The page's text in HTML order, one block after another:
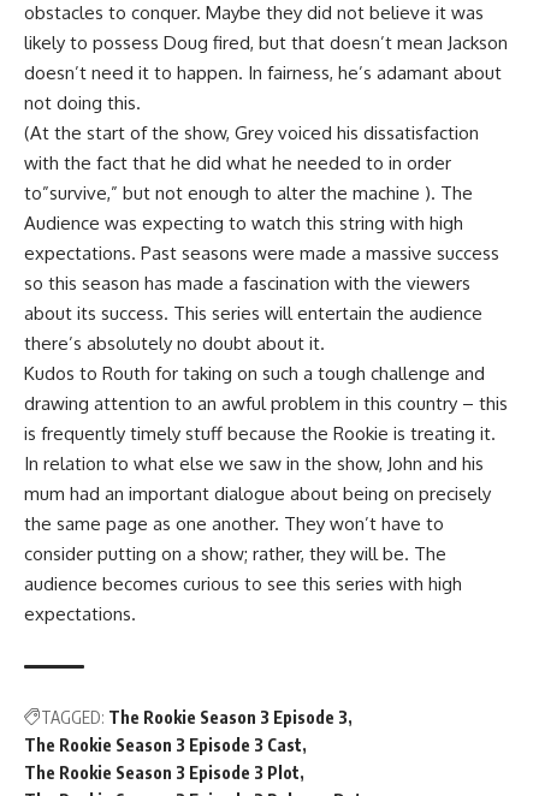
obstacles to conquer. Maybe they did not believe it was
likely to possess Doug fired, but that doesn’t mean Jackson
doesn’t need it to happen. In fairness, he’s adamant about
not doing this.
(At the start of the show, Grey voiced his dissatisfaction
with the fact that he did what he needed to in order
to”survive,” but not enough to alter the machine ). The
Audience was expecting to watch this string with high
expectations. Past seasons were made a massive success
so this season has made a fascination with the viewers
about its success. This series will entertain the audience
there’s absolutely no doubt about it.
Kudos to Routh for taking on such a tough challenge and
drawing attention to an awful problem in this country – this
is frequently timely stuff because the Rookie is treating it.
In relation to what else we saw in the show, John and his
mum had an important dialogue about being on precisely
the same page as one another. They won’t have to
consider putting on a show; rather, they will be. The
audience becomes curious to see this series with high
expectations.
TAGGED: The Rookie Season 3 Episode 3
The Rookie Season 3 Episode 3 Cast
The Rookie Season 3 Episode 3 Plot